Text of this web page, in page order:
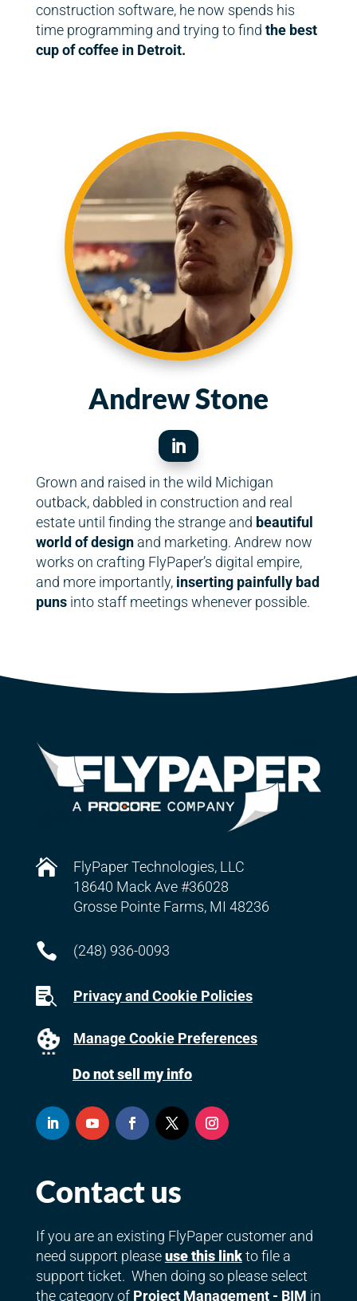
construction software, he now spends his
time programming and trying to find the best
cup of coffee in Detroit.
Andrew Stone

Grown and raised in the wild Michigan
outback, dabbled in construction and real
estate until finding the strange and beautiful
world of designand marketing. Andrew now
works on crafting FlyPaper’s digital empire,
and more importantly,inserting painfully bad
puns into staff meetings whenever possible.

FlyPaper Technologies, LLC
18640 Mack Ave #36028
Grosse Pointe Farms, MI 48236
 (248) 936-0093
 Privacy and Cookie Policies
Manage Cookie Preferences
Do not sell my info
Contact us
If you are an existing FlyPaper customer and
need support pleaseuse this linkto file a
support ticket. When doing so please select
the category of Project Management - BIM in